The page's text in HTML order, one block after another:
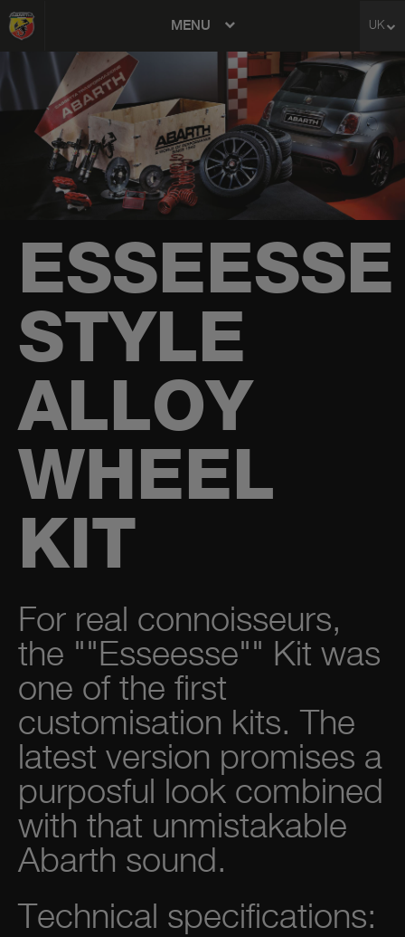
MENU UK
ESSEESSE
STYLE
ALLOY
WHEEL
KIT
For real connoisseurs,
the ""Esseesse"" Kit was
one of the first
customisation kits. The
latest version promises a
purposful look combined
with that unmistakable
Abarth sound.
Technical specifications: